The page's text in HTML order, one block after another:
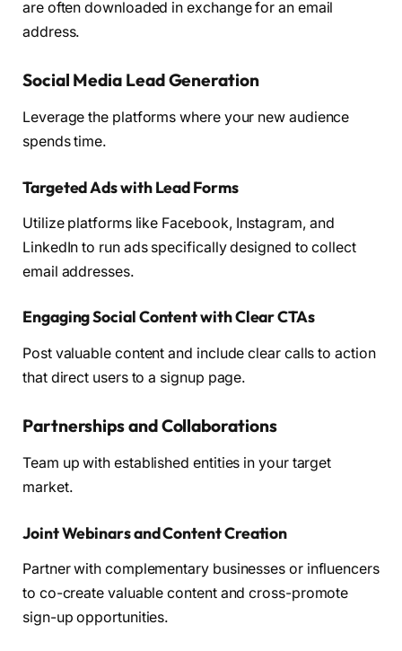
are often downloaded in exchange for an email
address.
Social Media Lead Generation
Leverage the platforms where your new audience
spends time.
Targeted Ads with Lead Forms
Utilize platforms like Facebook, Instagram, and
LinkedIn to run ads specifically designed to collect
email addresses.
Engaging Social Content with Clear CTAs
Post valuable content and include clear calls to action
that direct users to a signup page.
Partnerships and Collaborations
Team up with established entities in your target
market.
Joint Webinars and Content Creation
Partner with complementary businesses or influencers
to co-create valuable content and cross-promote
sign-up opportunities.